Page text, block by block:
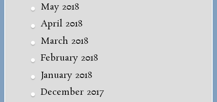
May 2018
April 2018
March 2018
February 2018
January 2018
December 2017